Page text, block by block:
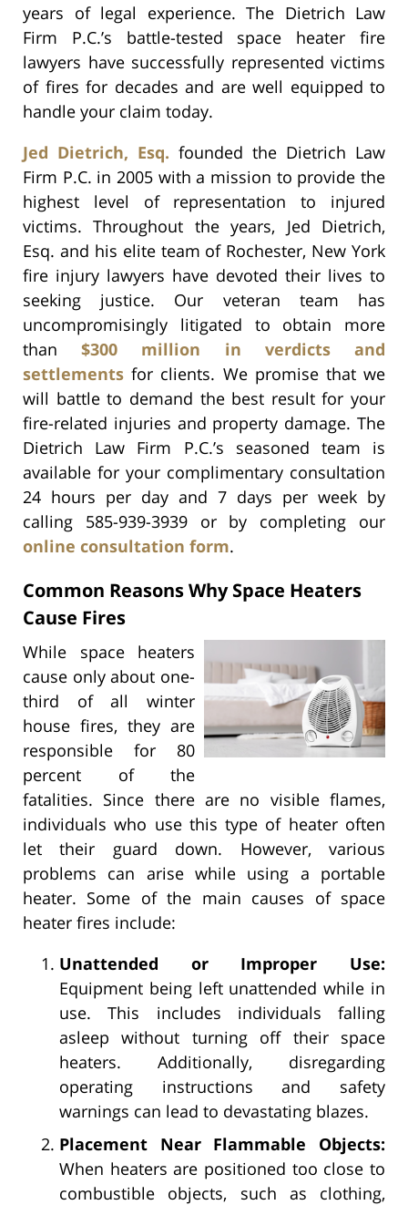
years of legal experience. The Dietrich Law
Firm P.C.’s battle-tested space heater fire
lawyers have successfully represented victims
of fires for decades and are well equipped to
handle your claim today.
Jed Dietrich, Esq. founded the Dietrich Law
Firm P.C. in 2005 with a mission to provide the
highest level of representation to injured
victims. Throughout the years, Jed Dietrich,
Esq. and his elite team of Rochester, New York
fire injury lawyers have devoted their lives to
seeking justice. Our veteran team has
uncompromisingly litigated to obtain more
than$300 million in verdicts and
settlements for clients. We promise that we
will battle to demand the best result for your
fire-related injuries and property damage. The
Dietrich Law Firm P.C.’s seasoned team is
available for your complimentary consultation
24 hours per day and 7 days per week by
calling 585-939-3939 or by completing our
online consultation form.
Common Reasons Why Space Heaters
Cause Fires
While space heaters
cause only about one-
third of all winter
house fires, they are
responsible for 80
percent of the
fatalities. Since there are no visible flames,
individuals who use this type of heater often
let their guard down. However, various
problems can arise while using a portable
heater. Some of the main causes of space
heater fires include:
Unattended or Improper Use:
Equipment being left unattended while in
use. This includes individuals falling
asleep without turning off their space
heaters. Additionally, disregarding
operating instructions and safety
warnings can lead to devastating blazes.
Placement Near Flammable Objects:
When heaters are positioned too close to
combustible objects, such as clothing,